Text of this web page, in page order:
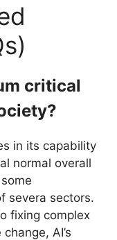
critical
in its capability
normal overall
severa sectors.
fixing complex
AI’s